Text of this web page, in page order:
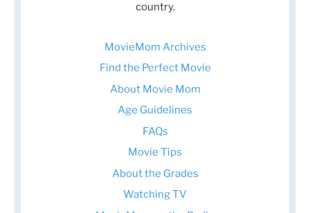
country.
MovieMom Archives
Find the Perfect Movie
About Movie Mom
Age Guidelines
FAQs
Movie Tips
About the Grades
Watching TV